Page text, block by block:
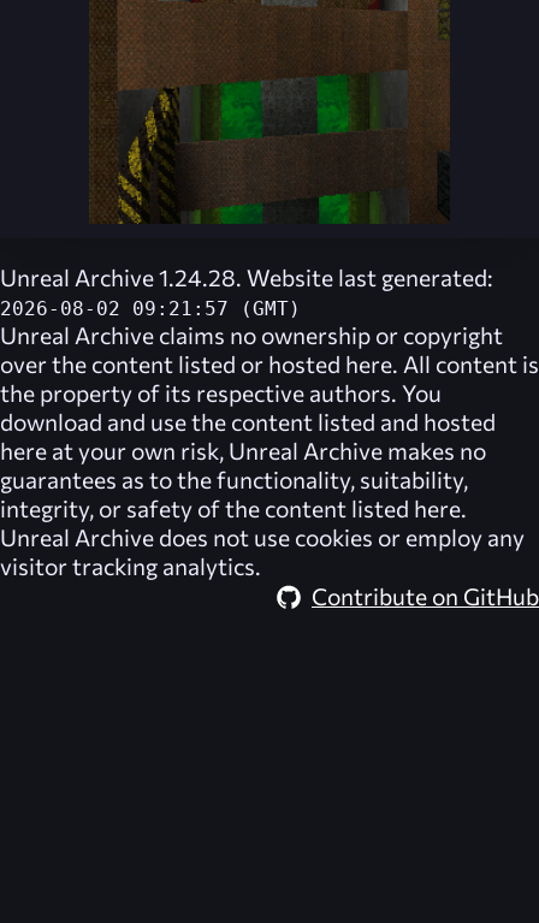
Unreal Archive 1.24.28. Website last generated:
2026-08-02 09:21:57 (GMT)
Unreal Archive claims no ownership or copyright
over the content listed or hosted here. All content is
the property of its respective authors. You
download and use the content listed and hosted
here at your own risk, Unreal Archive makes no
guarantees as to the functionality, suitability,
integrity, or safety of the content listed here.
Unreal Archive does not use cookies or employ any
visitor tracking analytics.
Contribute on GitHub